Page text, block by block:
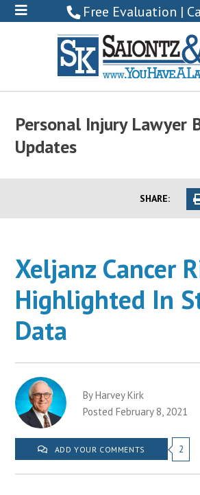
Free Evaluation |
Personal Injury Lawyer
Updates
SHARE:
Xeljanz Cancer
Highlighted In
Data
By Harvey Kirk
Posted February 8, 2021
ADD YOUR COMMENTS 2